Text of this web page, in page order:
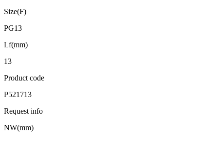
Size(F)
PG13
Lf(mm)
13
Product code
P521713
Request info
NW(mm)